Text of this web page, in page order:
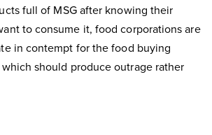
full of MSG after knowing their
to consume it, food corporations are
in contempt for the food buying
should produce outrage rather